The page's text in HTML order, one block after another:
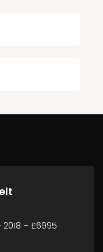
2018 – £6995